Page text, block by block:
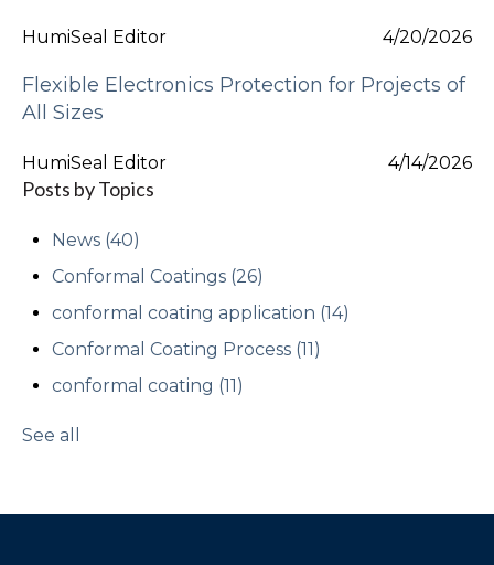
HumiSeal Editor 4/20/2026
Flexible Electronics Protection for Projects of
All Sizes
HumiSeal Editor 4/14/2026
Posts by Topics
News (40)
Conformal Coatings (26)
conformal coating application (14)
Conformal Coating Process (11)
conformal coating (11)
See all